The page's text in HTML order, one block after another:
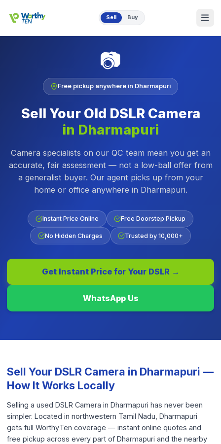
Sell Buy
📷
Free pickup anywhere in Dharmapuri
Sell Your Old DSLR Camera
in Dharmapuri
Camera specialists on our QC team mean you get an
accurate, fair assessment — not a low-ball offer from
a generalist buyer. Our agent picks up from your
home or office anywhere in Dharmapuri.
Instant Price Online Free Doorstep Pickup
No Hidden Charges Trusted by 10,000+
Get Instant Price for Your DSLR →
WhatsApp Us
Sell Your DSLR Camera in Dharmapuri —
How It Works Locally
Selling a used DSLR Camera in Dharmapuri has never been
simpler. Located in northwestern Tamil Nadu, Dharmapuri
gets full WorthyTen coverage — instant online quotes and
free pickup across every part of Dharmapuri and the nearby